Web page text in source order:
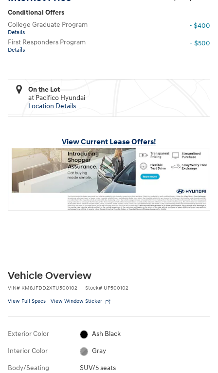
Conditional Offers
College Graduate Program
Details
- $400
First Responders Program
Details
- $500
On the Lot
at Pacifico Hyundai
Location Details
View Current Lease Offers!
Vehicle Overview
VIN# KM8JFDD2XTU500102 Stock# UP500102
View Full Specs View Window Sticker
Exterior Color Ash Black
Interior Color Gray
Body/Seating SUV/5 seats